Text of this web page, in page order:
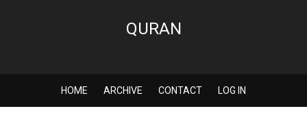
QURAN
HOME ARCHIVE CONTACT LOG IN